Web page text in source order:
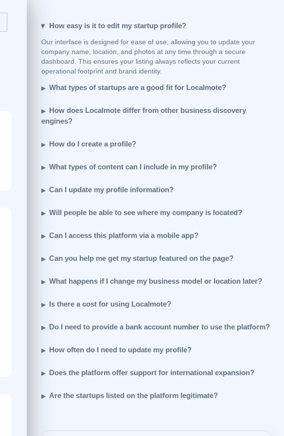
How easy is it to edit my startup profile?
Our interface is designed for ease of use, allowing you to update your
company name, location, and photos at any time through a secure
dashboard. This ensures your listing always reflects your current
operational footprint and brand identity.
What types of startups are a good fit for Localmote?
How does Localmote differ from other business discovery
engines?
How do I create a profile?
What types of content can I include in my profile?
Can I update my profile information?
Will people be able to see where my company is located?
Can I access this platform via a mobile app?
Can you help me get my startup featured on the page?
What happens if I change my business model or location later?
Is there a cost for using Localmote?
Do I need to provide a bank account number to use the platform?
How often do I need to update my profile?
Does the platform offer support for international expansion?
Are the startups listed on the platform legitimate?